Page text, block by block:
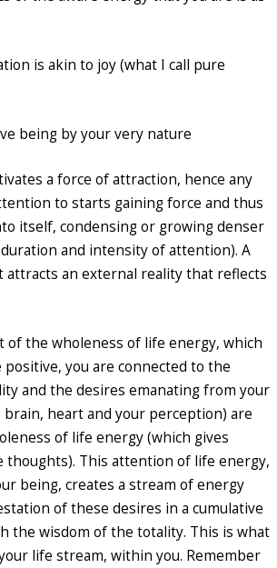
is akin to joy (what I call pure
being by your very nature
a force of attraction, hence any
to starts gaining force and thus
itself, condensing or growing denser
and intensity of attention). A
attracts an external reality that reflects
of the wholeness of life energy, which
you are connected to the
and the desires emanating from your
heart and your perception) are
of life energy (which gives
thoughts). This attention of life energy,
being, creates a stream of energy
of these desires in a cumulative
the wisdom of the totality. This is what
life stream, within you. Remember